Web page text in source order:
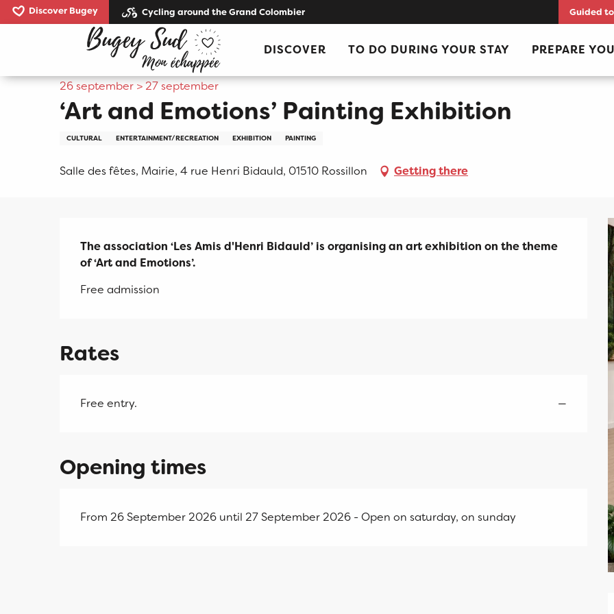
Aller
au
Guided
Discover Bugey Cycling around the Grand Colombier
DISCOVER TO DO DURING YOUR STAY PREPARE
‘Art and Emotions’ Painting Exhibition
26 september > 27 september
‘Art and Emotions’ Painting Exhibition
CULTURAL ENTERTAINMENT/RECREATION EXHIBITION PAINTING
Salle des fêtes, Mairie, 4 rue Henri Bidauld, 01510 Rossillon Getting there
Description
The association ‘Les Amis d'Henri Bidauld’ is organising an art exhibition on the theme
of ‘Art and Emotions’.
Free admission
Rates
Free entry. —
Opening times
From 26 September 2026 until 27 September 2026 - Open on saturday, on sunday